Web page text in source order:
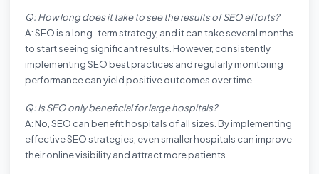
Q: How long does it take to see the results of SEO efforts?
A: SEO is a long-term strategy, and it can take several months
to start seeing significant results. However, consistently
implementing SEO best practices and regularly monitoring
performance can yield positive outcomes over time.
Q: Is SEO only beneficial for large hospitals?
A: No, SEO can benefit hospitals of all sizes. By implementing
effective SEO strategies, even smaller hospitals can improve
their online visibility and attract more patients.